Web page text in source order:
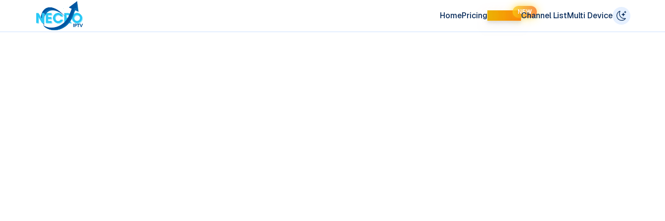
HomePricing LIFETIMENEW
Channel ListMulti Device